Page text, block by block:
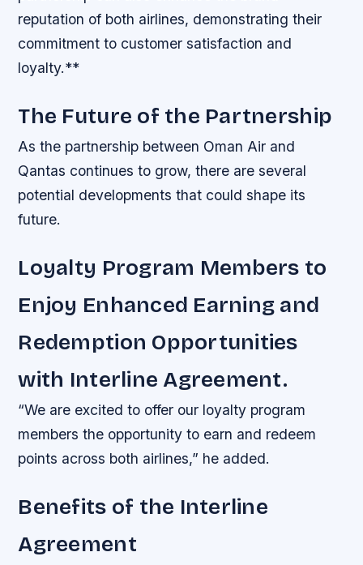
reputation of both airlines, demonstrating their
commitment to customer satisfaction and
loyalty.**
The Future of the Partnership
As the partnership between Oman Air and
Qantas continues to grow, there are several
potential developments that could shape its
future.
Loyalty Program Members to
Enjoy Enhanced Earning and
Redemption Opportunities
with Interline Agreement.
“We are excited to offer our loyalty program
members the opportunity to earn and redeem
points across both airlines,” he added.
Benefits of the Interline
Agreement